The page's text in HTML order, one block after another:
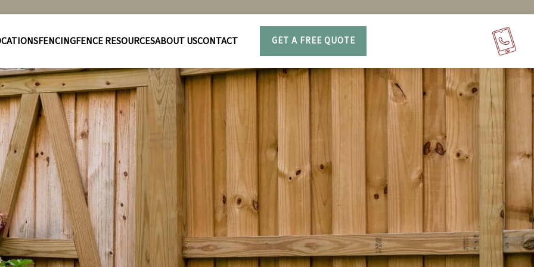
FENCINGFENCE RESOURCESABOUT USCONTACT GET A FREE QUOTE